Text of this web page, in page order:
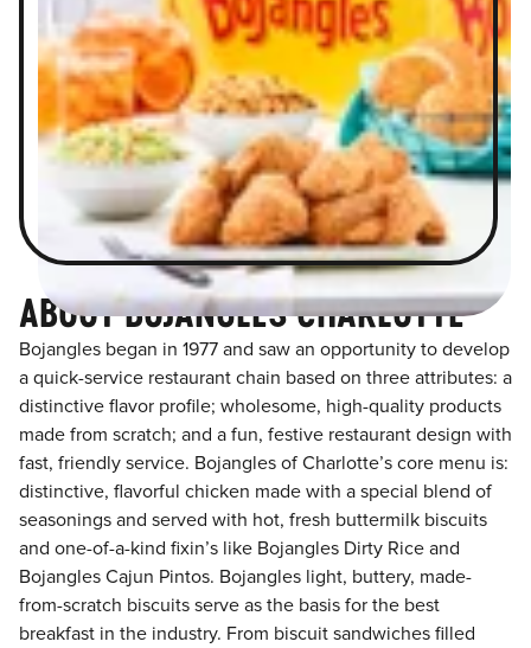
ABOUT BOJANGLES CHARLOTTE
Bojangles began in 1977 and saw an opportunity to develop
a quick-service restaurant chain based on three attributes: a
distinctive flavor profile; wholesome, high-quality products
made from scratch; and a fun, festive restaurant design with
fast, friendly service. Bojangles of Charlotte’s core menu is:
distinctive, flavorful chicken made with a special blend of
seasonings and served with hot, fresh buttermilk biscuits
and one-of-a-kind fixin’s like Bojangles Dirty Rice and
Bojangles Cajun Pintos. Bojangles light, buttery, made-
from-scratch biscuits serve as the basis for the best
breakfast in the industry. From biscuit sandwiches filled